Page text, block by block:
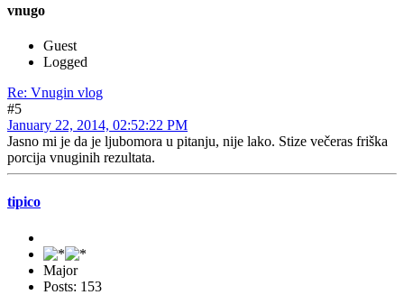
vnugo
Guest
Logged
Re: Vnugin vlog
#5
January 22, 2014, 02:52:22 PM
Jasno mi je da je ljubomora u pitanju, nije lako. Stize večeras friška
porcija vnuginih rezultata.
tipico
Major
Posts: 153